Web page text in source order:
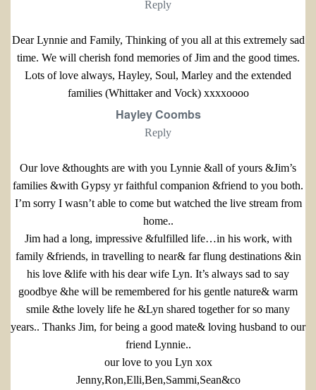
Reply
Dear Lynnie and Family, Thinking of you all at this extremely sad
time. We will cherish fond memories of Jim and the good times.
Lots of love always, Hayley, Soul, Marley and the extended
families (Whittaker and Vock) xxxxoooo
Hayley Coombs
Reply
Our love &thoughts are with you Lynnie &all of yours &Jim’s
families &with Gypsy yr faithful companion &friend to you both.
I’m sorry I wasn’t able to come but watched the live stream from
home..
Jim had a long, impressive &fulfilled life…in his work, with
family &friends, in travelling to near& far flung destinations &in
his love &life with his dear wife Lyn. It’s always sad to say
goodbye &he will be remembered for his gentle nature& warm
smile &the lovely life he &Lyn shared together for so many
years.. Thanks Jim, for being a good mate& loving husband to our
friend Lynnie..
our love to you Lyn xox
Jenny,Ron,Elli,Ben,Sammi,Sean&co